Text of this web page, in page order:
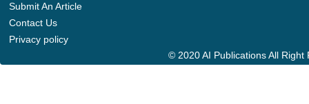
Submit An Article
Contact Us
Privacy policy
© 2020 AI Publications All